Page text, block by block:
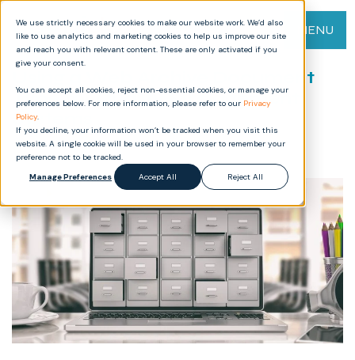
We use strictly necessary cookies to make our website work. We’d also
like to use analytics and marketing cookies to help us improve our site
and reach you with relevant content. These are only activated if you
give your consent.
You can accept all cookies, reject non-essential cookies, or manage your
preferences below. For more information, please refer to our Privacy
Policy.
If you decline, your information won’t be tracked when you visit this
website. A single cookie will be used in your browser to remember your
preference not to be tracked.
Manage Preferences
Accept All Reject All
MENU
Using a Web Archive Document
Type for Quality Management
Systems